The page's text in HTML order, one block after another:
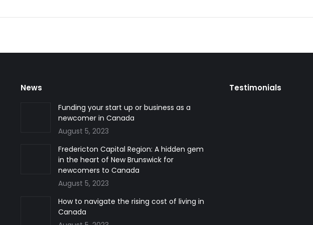
News
Funding your start up or business as a
newcomer in Canada
August 5, 2023
Fredericton Capital Region: A hidden gem
in the heart of New Brunswick for
newcomers to Canada
August 5, 2023
How to navigate the rising cost of living in
Canada
Testimonials